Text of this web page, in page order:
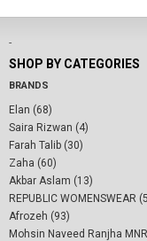
-
SHOP BY CATEGORIES
BRANDS
Elan (68)
Saira Rizwan (4)
Farah Talib (30)
Zaha (60)
Akbar Aslam (13)
REPUBLIC WOMENSWEAR
Afrozeh (93)
Mohsin Naveed Ranjha